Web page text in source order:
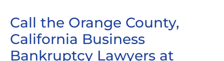
Call the Orange County,
California Business
Bankruptcy Lawyers at